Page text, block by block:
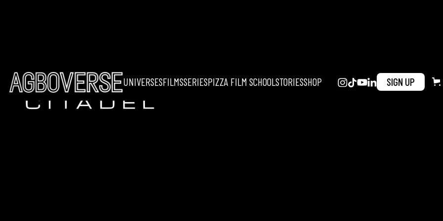
UNIVERSESFILMSSERIESPIZZA FILM SCHOOLSTORIESSHOP SIGN UP